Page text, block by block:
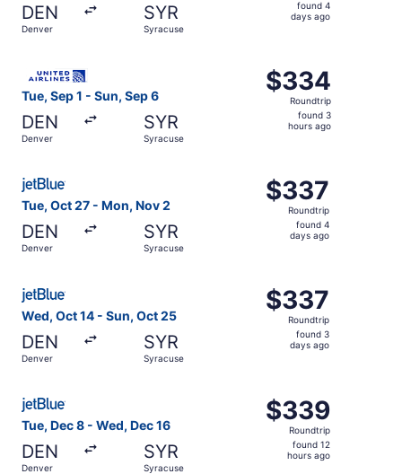
DEN
Denver
SYR
Syracuse
found 4
days ago
Tue, Sep 1 - Sun, Sep 6
DEN
Denver
SYR
Syracuse
$334
Roundtrip,
found
$334
Roundtrip
found 3
hours ago
Tue, Oct 27 - Mon, Nov 2
DEN
Denver
SYR
Syracuse
$337
Roundtrip,
found
$337
Roundtrip
found 4
days ago
Select JetBlue Airways flight, departing Tue, Oct 27
Wed, Oct 14 - Sun, Oct 25
DEN
Denver
SYR
Syracuse
$337
Roundtrip,
found
$337
Roundtrip
found 3
days ago
Tue, Dec 8 - Wed, Dec 16
DEN
Denver
SYR
Syracuse
$339
Roundtrip,
found
$339
Roundtrip
found 12
hours ago